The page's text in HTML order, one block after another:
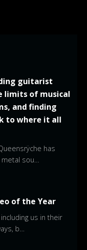
guitarist
limits of musical
and finding
to where it all
has
sou…
of the Year
us in their
b…